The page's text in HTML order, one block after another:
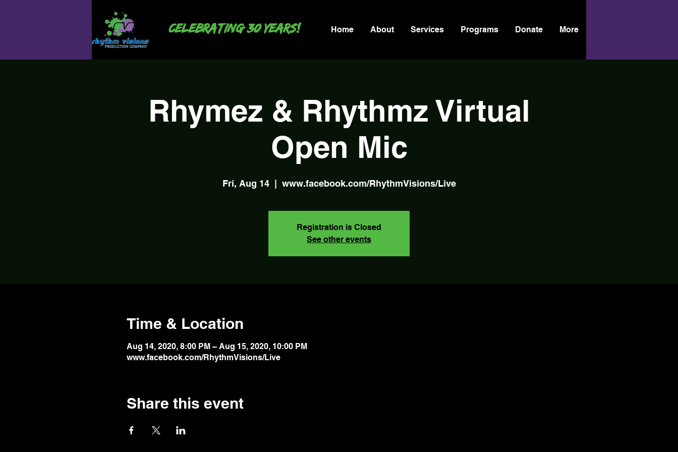
Celebrating 30 years! Home About Services Programs Donate More
Rhymez & Rhythmz Virtual
Open Mic
Fri, Aug 14
  |
www.facebook.com/RhythmVisions/Live
Registration is Closed
See other events
Time & Location
Aug 14, 2020, 8:00 PM – Aug 15, 2020, 10:00 PM
www.facebook.com/RhythmVisions/Live
Share this event